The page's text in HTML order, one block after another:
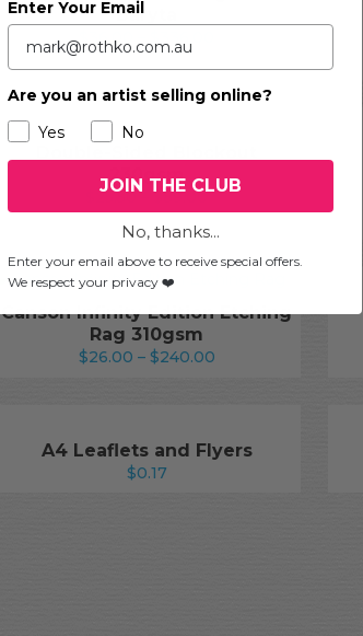
Baryta
36.00
through
230gsm
25.50 – $89.00Price
range:
$25.50
through
Canson Infinity Edition Etching
Rag 310gsm
$26.00 – $240.00Price
$240.00
A4 Leaflets and Flyers
$0.17
Enter Your Email
Are you an artist selling online?
Yes
No
JOIN THE CLUB
No, thanks...
Enter your email above to receive special offers.
We respect your privacy ❤️